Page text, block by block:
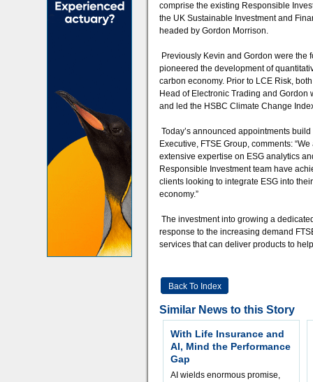
comprise the existing Responsible
the UK Sustainable Investment and
headed by Gordon Morrison.
Previously Kevin and Gordon were the
pioneered the development of
carbon economy. Prior to LCE Risk,
Head of Electronic Trading and
and led the HSBC Climate Change
Today’s announced appointments
Executive, FTSE Group, comments:
extensive expertise on ESG analytics
Responsible Investment team have
clients looking to integrate ESG into
economy.”
The investment into growing a
response to the increasing demand
services that can deliver products to
Back To Index
Similar News to this Story
With Life Insurance and
AI, Mind the Performance
Gap
AI wields enormous promise,